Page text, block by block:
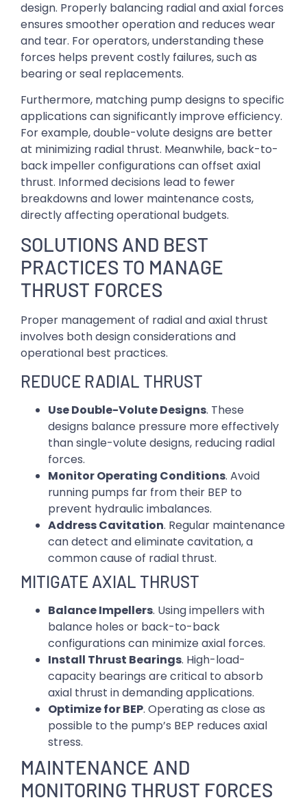
design. Properly balancing radial and axial forces
ensures smoother operation and reduces wear
and tear. For operators, understanding these
forces helps prevent costly failures, such as
bearing or seal replacements.
Furthermore, matching pump designs to specific
applications can significantly improve efficiency.
For example, double-volute designs are better
at minimizing radial thrust. Meanwhile, back-to-
back impeller configurations can offset axial
thrust. Informed decisions lead to fewer
breakdowns and lower maintenance costs,
directly affecting operational budgets.
SOLUTIONS AND BEST
PRACTICES TO MANAGE
THRUST FORCES
Proper management of radial and axial thrust
involves both design considerations and
operational best practices.
REDUCE RADIAL THRUST
Use Double-Volute Designs. These
designs balance pressure more effectively
than single-volute designs, reducing radial
forces.
Monitor Operating Conditions. Avoid
running pumps far from their BEP to
prevent hydraulic imbalances.
Address Cavitation. Regular maintenance
can detect and eliminate cavitation, a
common cause of radial thrust.
MITIGATE AXIAL THRUST
Balance Impellers. Using impellers with
balance holes or back-to-back
configurations can minimize axial forces.
Install Thrust Bearings. High-load-
capacity bearings are critical to absorb
axial thrust in demanding applications.
Optimize for BEP. Operating as close as
possible to the pump’s BEP reduces axial
stress.
MAINTENANCE AND
MONITORING THRUST FORCES